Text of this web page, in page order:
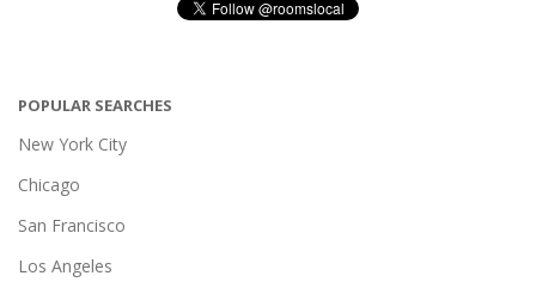
POPULAR SEARCHES
New York City
Chicago
San Francisco
Los Angeles